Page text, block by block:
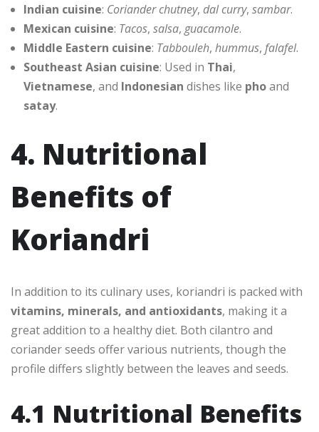
Indian cuisine: Coriander chutney, dal curry, sambar.
Mexican cuisine: Tacos, salsa, guacamole.
Middle Eastern cuisine: Tabbouleh, hummus, falafel.
Southeast Asian cuisine: Used in Thai,
Vietnamese, and Indonesian dishes like phoand
satay.
4. Nutritional
Benefits of
Koriandri
In addition to its culinary uses, koriandri is packed with
vitamins, minerals, and antioxidants, making it a
great addition to a healthy diet. Both cilantro and
coriander seeds offer various nutrients, though the
profile differs slightly between the leaves and seeds.
4.1 Nutritional Benefits